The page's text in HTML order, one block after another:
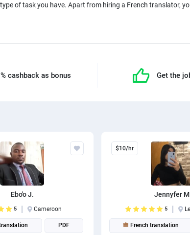
of task you have. Apart from hiring a French translator,
cashback as bonus Get the
Ebo'o J.
5 Cameroon
PDF
$10/hr
Jennyfer
5
French translation